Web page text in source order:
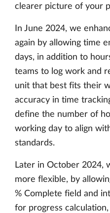
clearer picture of your
In June 2024, we
again by allowing time
days, in addition to
teams to log work and
unit that best fits their
accuracy in time
define the number of
working day to align
standards.
Later in October 2024,
more flexible, by
% Complete field and
for progress